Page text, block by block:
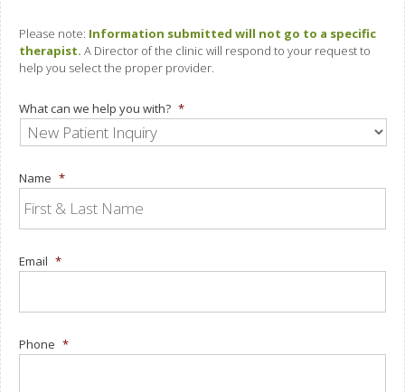
Please note: Information submitted will not go to a specific
therapist. A Director of the clinic will respond to your request to
help you select the proper provider.
What can we help you with? *
Name *
Email *
Phone *